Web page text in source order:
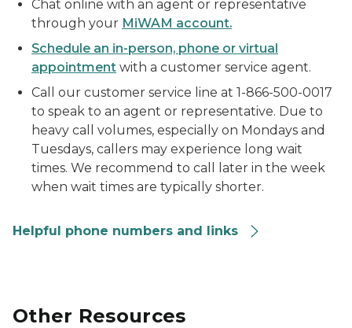
Chat online with an agent or representative
through your MiWAM account.
Schedule an in-person, phone or virtual
appointment with a customer service agent.
Call our customer service line at 1-866-500-0017
to speak to an agent or representative. Due to
heavy call volumes, especially on Mondays and
Tuesdays, callers may experience long wait
times. We recommend to call later in the week
when wait times are typically shorter.
Helpful phone numbers and links
Other Resources